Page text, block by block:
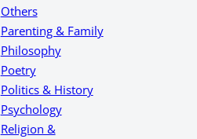
Others
Parenting & Family
Philosophy
Poetry
Politics & History
Psychology
Religion &